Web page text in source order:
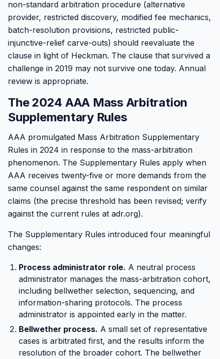
non-standard arbitration procedure (alternative
provider, restricted discovery, modified fee mechanics,
batch-resolution provisions, restricted public-
injunctive-relief carve-outs) should reevaluate the
clause in light of Heckman. The clause that survived a
challenge in 2019 may not survive one today. Annual
review is appropriate.
The 2024 AAA Mass Arbitration
Supplementary Rules
AAA promulgated Mass Arbitration Supplementary
Rules in 2024 in response to the mass-arbitration
phenomenon. The Supplementary Rules apply when
AAA receives twenty-five or more demands from the
same counsel against the same respondent on similar
claims (the precise threshold has been revised; verify
against the current rules at adr.org).
The Supplementary Rules introduced four meaningful
changes:
Process administrator role. A neutral process
administrator manages the mass-arbitration cohort,
including bellwether selection, sequencing, and
information-sharing protocols. The process
administrator is appointed early in the matter.
Bellwether process. A small set of representative
cases is arbitrated first, and the results inform the
resolution of the broader cohort. The bellwether